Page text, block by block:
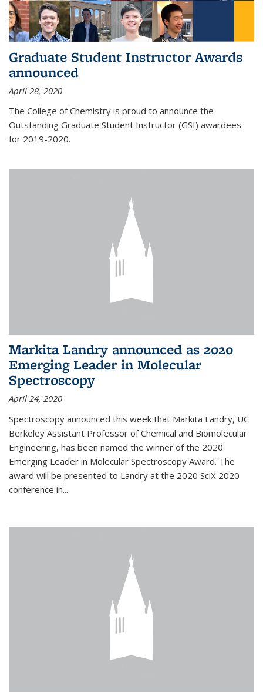
Graduate Student Instructor Awards
announced
April 28, 2020
The College of Chemistry is proud to announce the
Outstanding Graduate Student Instructor (GSI) awardees
for 2019-2020.
Markita Landry announced as 2020
Emerging Leader in Molecular
Spectroscopy
April 24, 2020
Spectroscopy announced this week that Markita Landry, UC
Berkeley Assistant Professor of Chemical and Biomolecular
Engineering, has been named the winner of the 2020
Emerging Leader in Molecular Spectroscopy Award. The
award will be presented to Landry at the 2020 SciX 2020
conference in...